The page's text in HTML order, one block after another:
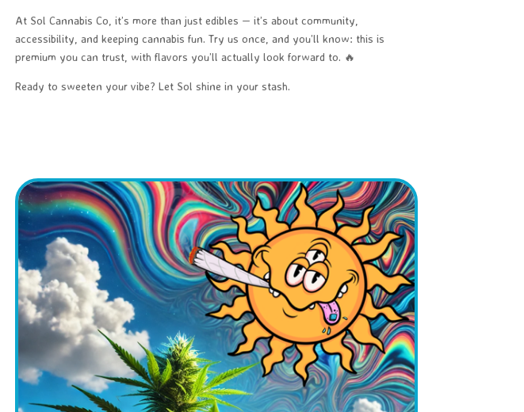
At Sol Cannabis Co, it’s more than just edibles — it’s about community,
accessibility, and keeping cannabis fun. Try us once, and you’ll know: this is
premium you can trust, with flavors you’ll actually look forward to. 🔥
Ready to sweeten your vibe? Let Sol shine in your stash.